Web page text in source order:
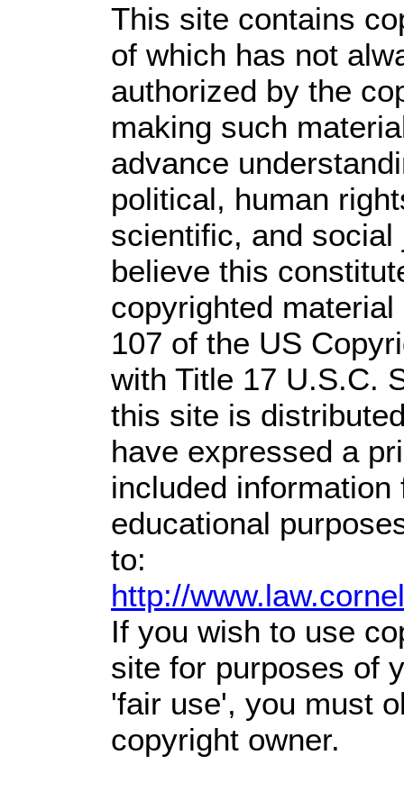
This site contains
of which has not
authorized by the
making such
advance
political, human
scientific, and
believe this
copyrighted
107 of the US
with Title 17 U.S.C.
this site is
have expressed a
included
educational
to:
http://
If you wish to use
site for purposes of
'fair use', you must
copyright owner.